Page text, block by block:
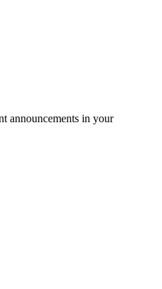
announcements in your